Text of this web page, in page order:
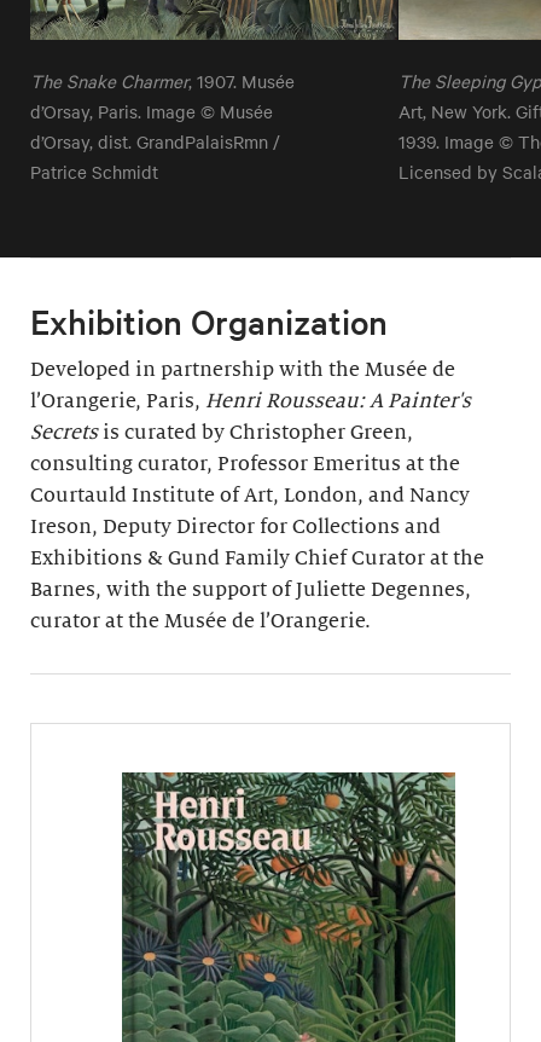
The Snake Charmer, 1907. Musée
d’Orsay, Paris. Image © Musée
d’Orsay, dist. GrandPalaisRmn /
Patrice Schmidt
The Sleeping
Art, New York.
1939. Image ©
Licensed by
Exhibition Organization
Developed in partnership with the Musée de
l’Orangerie, Paris, Henri Rousseau: A Painter's
Secretsis curated by Christopher Green,
consulting curator, Professor Emeritus at the
Courtauld Institute of Art, London, and Nancy
Ireson, Deputy Director for Collections and
Exhibitions & Gund Family Chief Curator at the
Barnes, with the support of Juliette Degennes,
curator at the Musée de l’Orangerie.